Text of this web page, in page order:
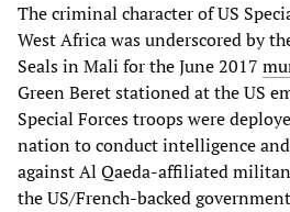
The criminal character of US
West Africa was underscored by
Seals in Mali for the June 2017
Green Beret stationed at the US
Special Forces troops were
nation to conduct intelligence
against Al Qaeda-affiliated
the US/French-backed